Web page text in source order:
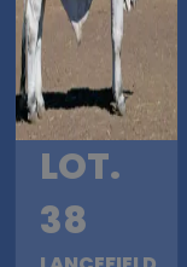
LOT.
38